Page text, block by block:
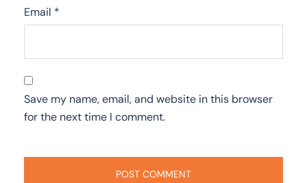
Email *
Save my name, email, and website in this browser
for the next time I comment.